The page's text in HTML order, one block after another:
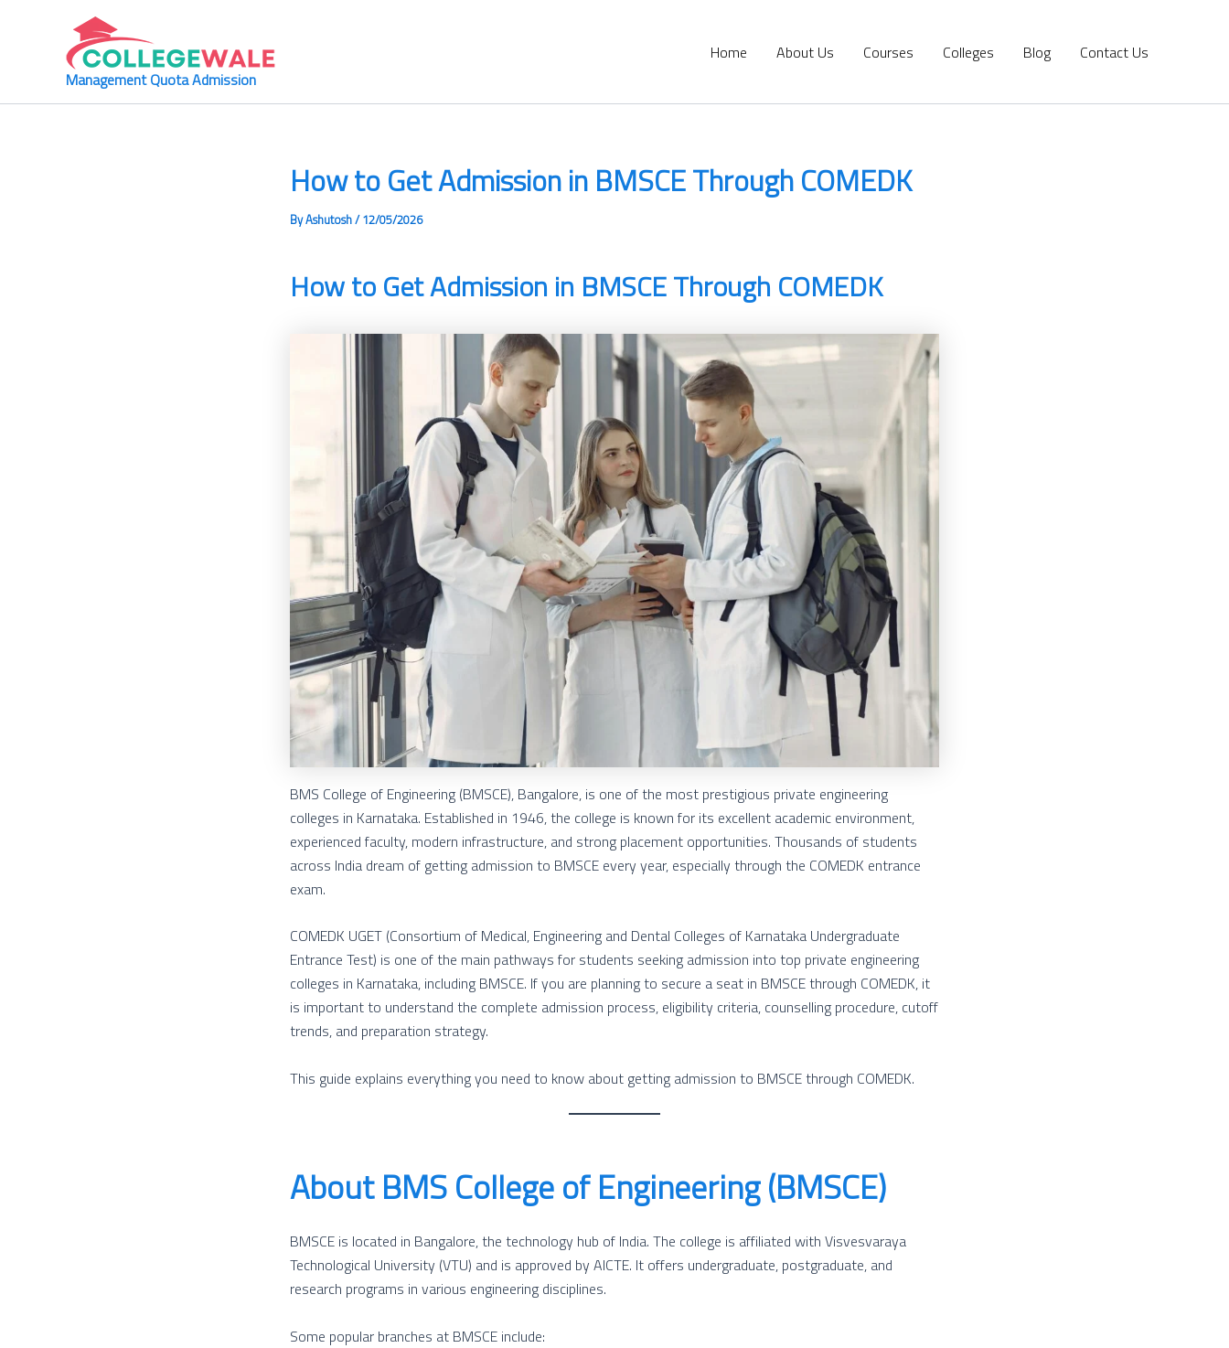
Management Quota Admission
Home About Us Courses Colleges Blog Contact Us
How to Get Admission in BMSCE Through COMEDK
ByAshutosh/12/05/2026
How to Get Admission in BMSCE Through COMEDK
BMS College of Engineering (BMSCE), Bangalore, is one of the most prestigious private engineering
colleges in Karnataka. Established in 1946, the college is known for its excellent academic environment,
experienced faculty, modern infrastructure, and strong placement opportunities. Thousands of students
across India dream of getting admission to BMSCE every year, especially through the COMEDK entrance
exam.
COMEDK UGET (Consortium of Medical, Engineering and Dental Colleges of Karnataka Undergraduate
Entrance Test) is one of the main pathways for students seeking admission into top private engineering
colleges in Karnataka, including BMSCE. If you are planning to secure a seat in BMSCE through COMEDK, it
is important to understand the complete admission process, eligibility criteria, counselling procedure, cutoff
trends, and preparation strategy.
This guide explains everything you need to know about getting admission to BMSCE through COMEDK.
About BMS College of Engineering (BMSCE)
BMSCE is located in Bangalore, the technology hub of India. The college is affiliated with Visvesvaraya
Technological University (VTU) and is approved by AICTE. It offers undergraduate, postgraduate, and
research programs in various engineering disciplines.
Some popular branches at BMSCE include: